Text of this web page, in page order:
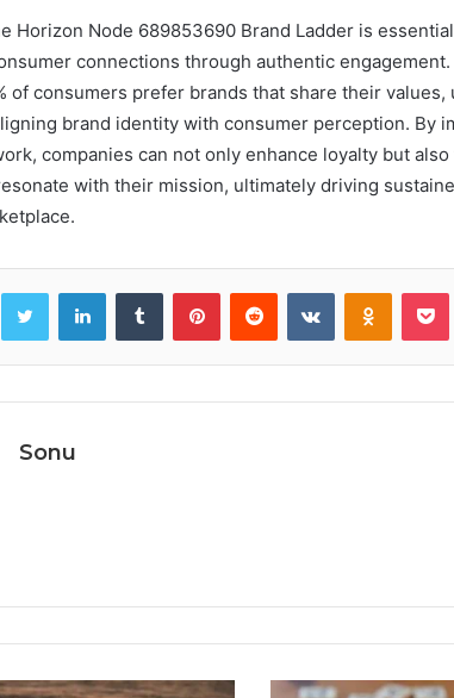
Horizon Node 689853690 Brand Ladder is
connections through authentic
of consumers prefer brands that share their
brand identity with consumer perception. By
companies can not only enhance loyalty but
with their mission, ultimately driving
Twitter LinkedInTumblr PinterestReddit VKontakte
Sonu